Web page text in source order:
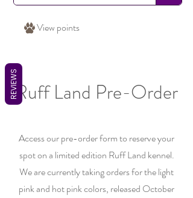
View points
Ruff Land Pre-Order
Access our pre-order form to reserve your
spot on a limited edition Ruff Land kennel.
We are currently taking orders for the light
pink and hot pink colors, released October
REVIEWS